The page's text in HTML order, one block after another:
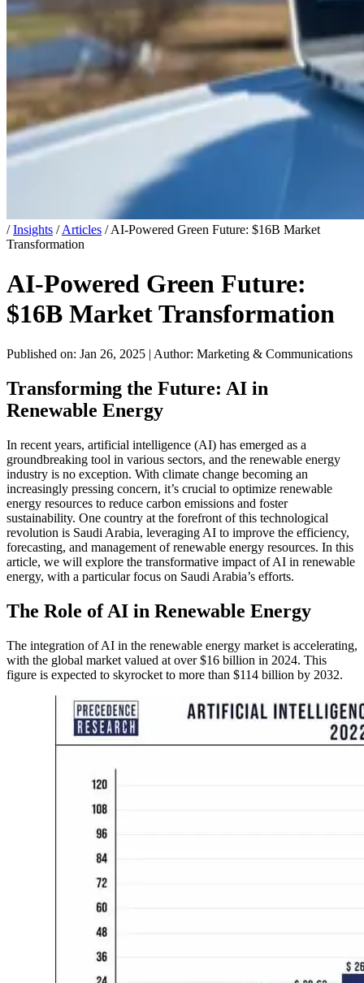
/ Insights / Articles / AI-Powered Green Future: $16B Market
Transformation
AI-Powered Green Future:
$16B Market Transformation
Published on: Jan 26, 2025 | Author: Marketing & Communications
Transforming the Future: AI in
Renewable Energy
In recent years, artificial intelligence (AI) has emerged as a
groundbreaking tool in various sectors, and the renewable energy
industry is no exception. With climate change becoming an
increasingly pressing concern, it’s crucial to optimize renewable
energy resources to reduce carbon emissions and foster
sustainability. One country at the forefront of this technological
revolution is Saudi Arabia, leveraging AI to improve the efficiency,
forecasting, and management of renewable energy resources. In this
article, we will explore the transformative impact of AI in renewable
energy, with a particular focus on Saudi Arabia’s efforts.
The Role of AI in Renewable Energy
The integration of AI in the renewable energy market is accelerating,
with the global market valued at over $16 billion in 2024. This
figure is expected to skyrocket to more than $114 billion by 2032.